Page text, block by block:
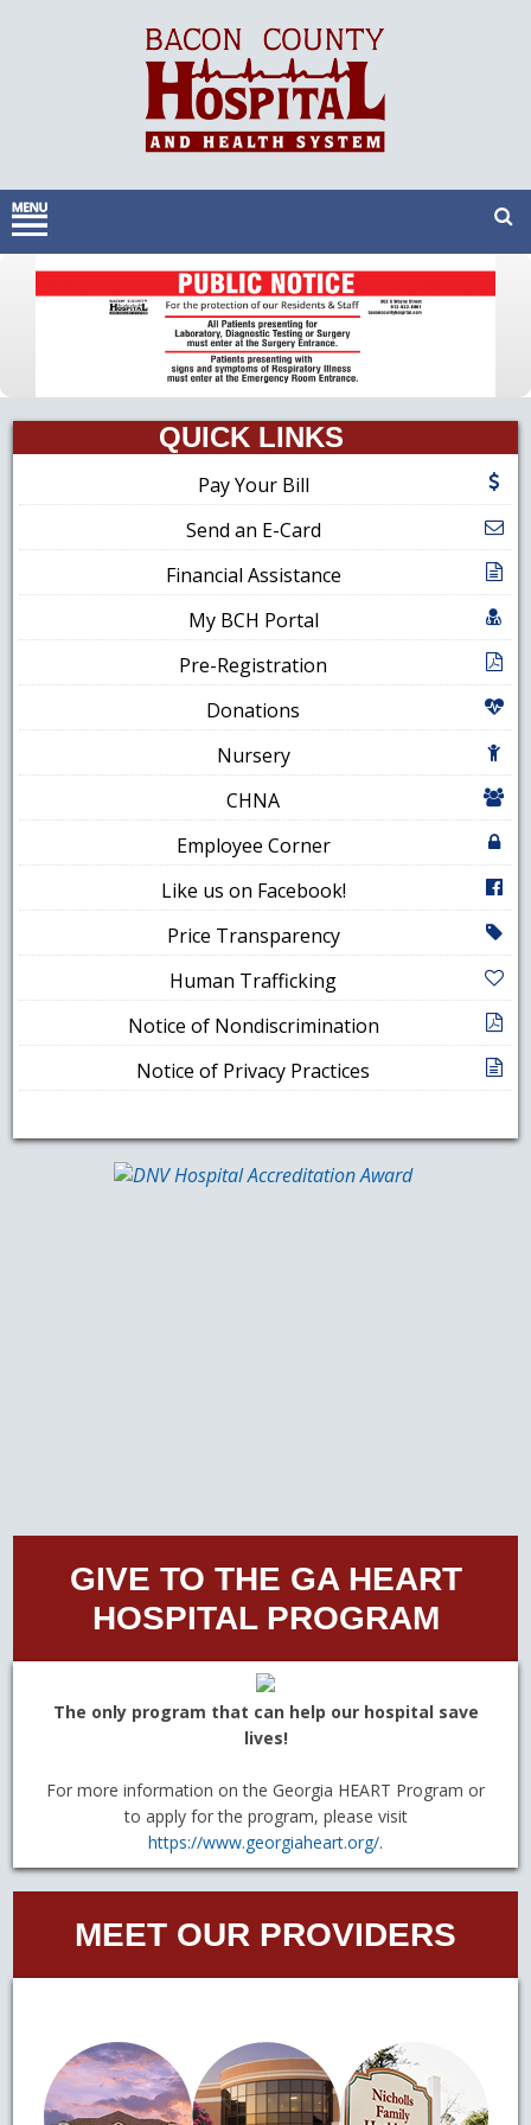
QUICK LINKS
Pay Your Bill
Send an E-Card
Financial Assistance
My BCH Portal
Pre-Registration
Donations
Nursery
CHNA
Employee Corner
Like us on Facebook!
Price Transparency
Human Trafficking
Notice of Nondiscrimination
Notice of Privacy Practices
MEET OUR PROVIDERS
GIVE TO THE GA HEART
HOSPITAL PROGRAM
The only program that can help our hospital save
lives!
For more information on the Georgia HEART Program or
to apply for the program, please visit
https://www.georgiaheart.org/.